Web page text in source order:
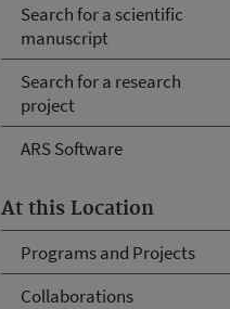
Search for a scientific
manuscript
Search for a research
project
ARS Software
At this Location
Programs and Projects
Collaborations